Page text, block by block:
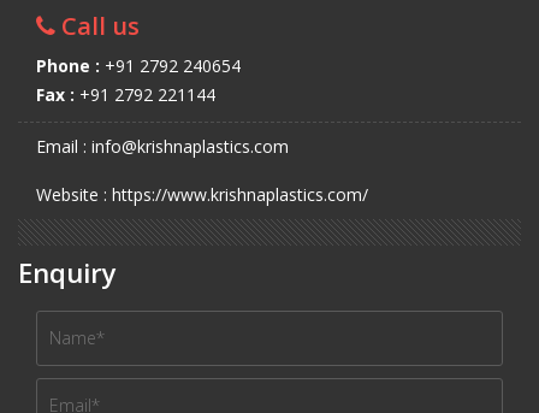
Call us
Phone : +91 2792 240654
Fax : +91 2792 221144
Email : info@krishnaplastics.com
Website : https://www.krishnaplastics.com/
Enquiry